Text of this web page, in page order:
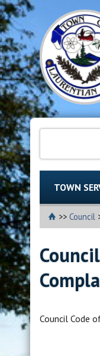
TOWN
>> Council
Council Code